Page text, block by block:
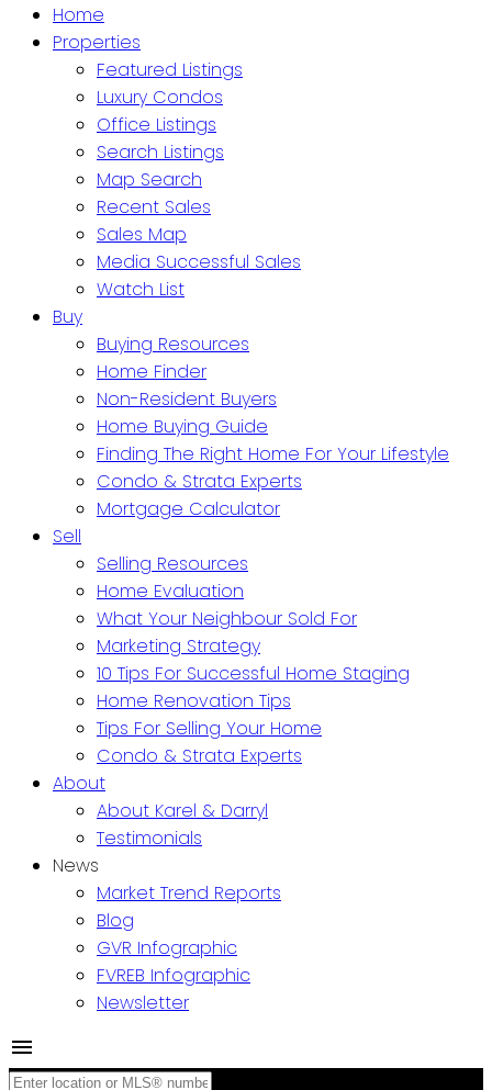
Home
Properties
Featured Listings
Luxury Condos
Office Listings
Search Listings
Map Search
Recent Sales
Sales Map
Media Successful Sales
Watch List
Buy
Buying Resources
Home Finder
Non-Resident Buyers
Home Buying Guide
Finding The Right Home For Your Lifestyle
Condo & Strata Experts
Mortgage Calculator
Sell
Selling Resources
Home Evaluation
What Your Neighbour Sold For
Marketing Strategy
10 Tips For Successful Home Staging
Home Renovation Tips
Tips For Selling Your Home
Condo & Strata Experts
About
About Karel & Darryl
Testimonials
News
Market Trend Reports
Blog
GVR Infographic
FVREB Infographic
Newsletter